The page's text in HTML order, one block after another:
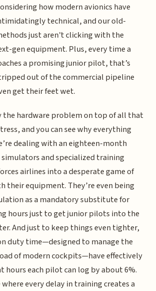
how modern avionics have
technical, and our old-
just aren't clicking with the
gen equipment. Plus, every time a
a promising junior pilot, that’s
out of the commercial pipeline
get their feet wet.
the hardware problem on top of all that
and you can see why everything
dealing with an eighteen-month
and specialized training
airlines into a desperate game of
their equipment. They’re even being
as a mandatory substitute for
hours just to get junior pilots into the
And just to keep things even tighter,
duty time—designed to manage the
of modern cockpits—have effectively
each pilot can log by about 6%.
where every delay in training creates a